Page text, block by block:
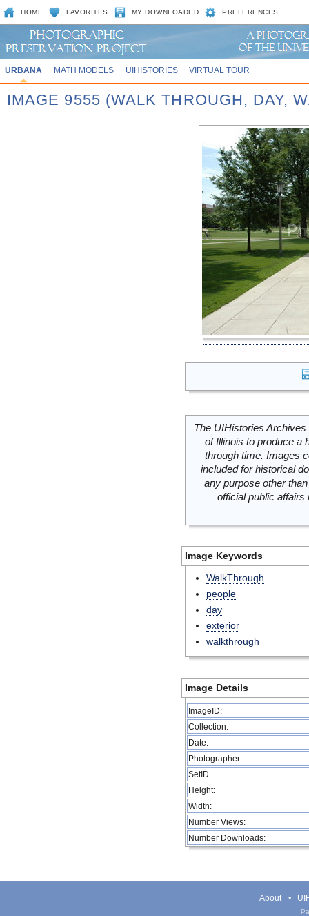
HOME FAVORITES MY DOWNLOADED PREFERENCES
URBANA MATH MODELS UIHISTORIES VIRTUAL TOUR
IMAGE 9555 (WALK THROUGH, DAY,
The UIHistories
of Illinois to produce a
through time. Images
included for historical
any purpose other
official public
Image Keywords
WalkThrough
people
day
exterior
walkthrough
Image Details
ImageID:
Collection:
Date:
Photographer:
SetID
Height:
Width:
Number Views:
Number Downloads:
About